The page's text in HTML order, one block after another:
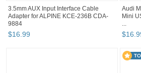
3.5mm AUX Input Interface Cable
Adapter for ALPINE KCE-236B CDA-
9884
$16.99
Audi
Mini
...
$16.